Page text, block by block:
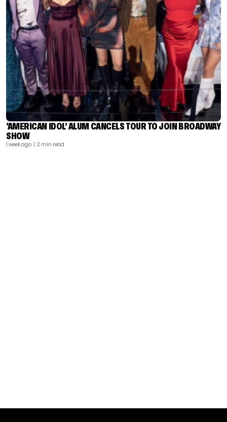
‘AMERICAN IDOL’ ALUM CANCELS TOUR TO JOIN BROADWAY
SHOW
1 week ago | 2 min read